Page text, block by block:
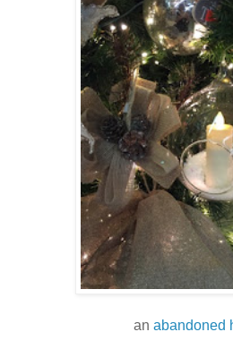
an abandoned